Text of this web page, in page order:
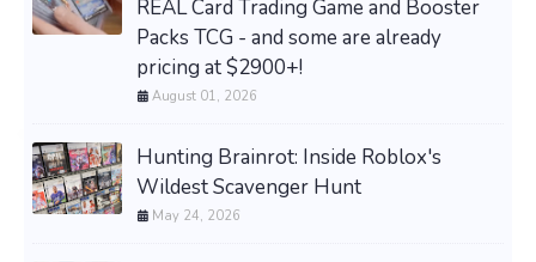
REAL Card Trading Game and Booster
Packs TCG - and some are already
pricing at $2900+!
August 01, 2026
Hunting Brainrot: Inside Roblox's
Wildest Scavenger Hunt
May 24, 2026